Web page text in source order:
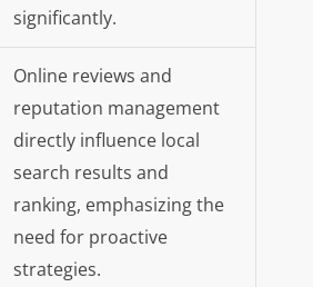
significantly.
Online reviews and
reputation management
directly influence local
search results and
ranking, emphasizing the
need for proactive
strategies.